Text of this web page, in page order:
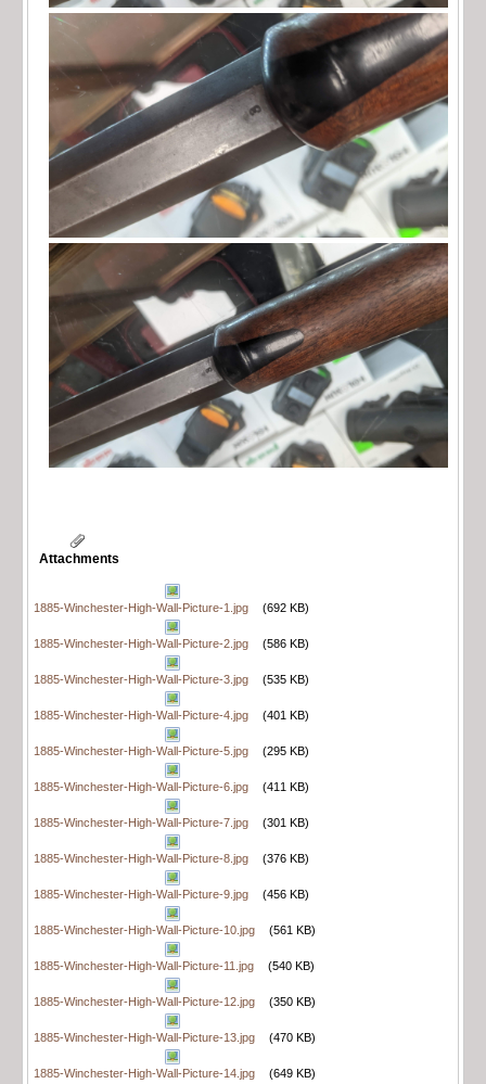
Attachments
1885-Winchester-High-Wall-Picture-1.jpg (692 KB)
1885-Winchester-High-Wall-Picture-2.jpg (586 KB)
1885-Winchester-High-Wall-Picture-3.jpg (535 KB)
1885-Winchester-High-Wall-Picture-4.jpg (401 KB)
1885-Winchester-High-Wall-Picture-5.jpg (295 KB)
1885-Winchester-High-Wall-Picture-6.jpg (411 KB)
1885-Winchester-High-Wall-Picture-7.jpg (301 KB)
1885-Winchester-High-Wall-Picture-8.jpg (376 KB)
1885-Winchester-High-Wall-Picture-9.jpg (456 KB)
1885-Winchester-High-Wall-Picture-10.jpg (561 KB)
1885-Winchester-High-Wall-Picture-11.jpg (540 KB)
1885-Winchester-High-Wall-Picture-12.jpg (350 KB)
1885-Winchester-High-Wall-Picture-13.jpg (470 KB)
1885-Winchester-High-Wall-Picture-14.jpg (649 KB)